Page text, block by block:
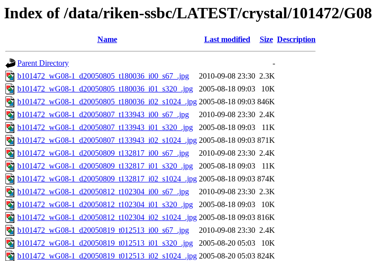
Index of /data/riken-ssbc/LATEST/crystal/101472/G08
Name Last modified Size Description
Parent Directory
-
b101472_wG08-1_d20050805_t180036_i00_s67_.jpg
2010-09-08 23:30 2.3K
b101472_wG08-1_d20050805_t180036_i01_s320_.jpg
2005-08-18 09:03
10K
b101472_wG08-1_d20050805_t180036_i02_s1024_.jpg 2005-08-18 09:03 846K
b101472_wG08-1_d20050807_t133943_i00_s67_.jpg
2010-09-08 23:30 2.4K
b101472_wG08-1_d20050807_t133943_i01_s320_.jpg
2005-08-18 09:03
11K
b101472_wG08-1_d20050807_t133943_i02_s1024_.jpg 2005-08-18 09:03 871K
b101472_wG08-1_d20050809_t132817_i00_s67_.jpg
2010-09-08 23:30 2.4K
b101472_wG08-1_d20050809_t132817_i01_s320_.jpg
2005-08-18 09:03
11K
b101472_wG08-1_d20050809_t132817_i02_s1024_.jpg 2005-08-18 09:03 874K
b101472_wG08-1_d20050812_t102304_i00_s67_.jpg
2010-09-08 23:30 2.3K
b101472_wG08-1_d20050812_t102304_i01_s320_.jpg
2005-08-18 09:03
10K
b101472_wG08-1_d20050812_t102304_i02_s1024_.jpg 2005-08-18 09:03 816K
b101472_wG08-1_d20050819_t012513_i00_s67_.jpg
2010-09-08 23:30 2.4K
b101472_wG08-1_d20050819_t012513_i01_s320_.jpg
2005-08-20 05:03
10K
b101472_wG08-1_d20050819_t012513_i02_s1024_.jpg 2005-08-20 05:03 824K